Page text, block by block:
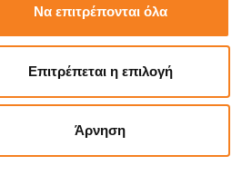
Να επιτρέπονται όλα
Επιτρέπεται η επιλογή
Άρνηση